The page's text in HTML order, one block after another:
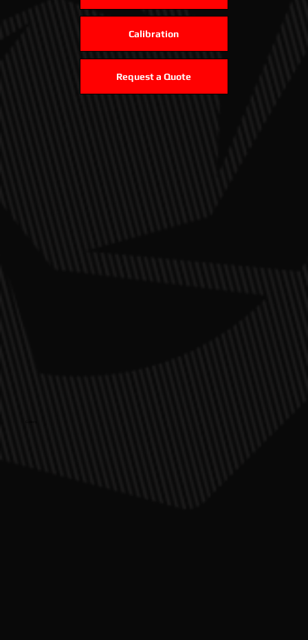
Calibration
Request a Quote